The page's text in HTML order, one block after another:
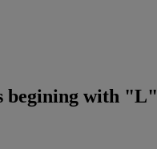
begining with "L"